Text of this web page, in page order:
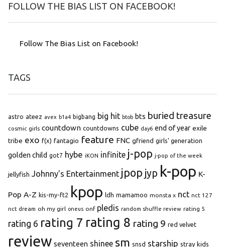
FOLLOW THE BIAS LIST ON FACEBOOK!
Follow The Bias List on Facebook!
TAGS
astro ateez avex b1a4 bigbang big hit btob bts buried treasure
cosmic girls countdown countdowns cube day6 end of year exile
tribe exo f(x) fantagio feature FNC gfriend girls' generation
golden child got7 hybe iKON infinite j-pop j-pop of the week
jellyfish Johnny's Entertainment jpop jyp k-pop K-
Pop A-Z kis-my-ft2 kpop ldh mamamoo monsta x nct nct 127
nct dream oh my girl oneus onf pledis random shuffle review rating 5
rating 6 rating 7 rating 8 rating 9 red velvet
review seventeen shinee sm snsd starship stray kids